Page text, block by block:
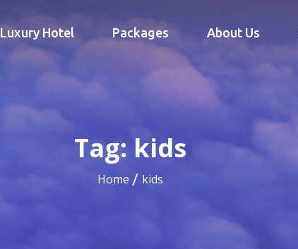
Luxury Hotel Packages About Us
Tag: kids
Home kids